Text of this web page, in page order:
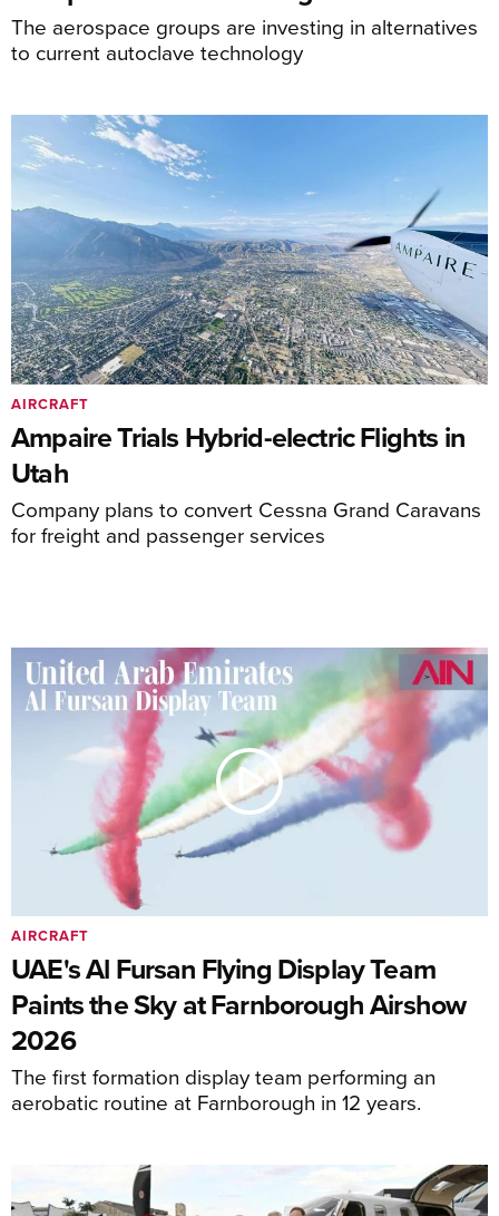
The aerospace groups are investing in alternatives
to current autoclave technology
Ampaire Trials Hybrid-electric Flights in
Utah
Company plans to convert Cessna Grand Caravans
for freight and passenger services
AIRCRAFT
UAE's Al Fursan Flying Display Team
Paints the Sky at Farnborough Airshow
2026
The first formation display team performing an
aerobatic routine at Farnborough in 12 years.
AIRCRAFT